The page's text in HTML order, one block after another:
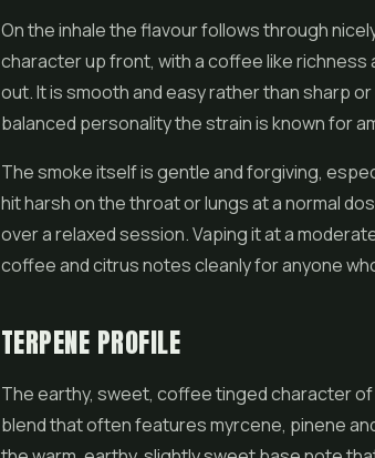
On the inhale the flavour follows through
character up front, with a coffee like
out. It is smooth and easy rather than sharp
balanced personality the strain is known for
The smoke itself is gentle and forgiving,
hit harsh on the throat or lungs at a normal
over a relaxed session. Vaping it at a
coffee and citrus notes cleanly for anyone
TERPENE PROFILE
The earthy, sweet, coffee tinged character
blend that often features myrcene, pinene